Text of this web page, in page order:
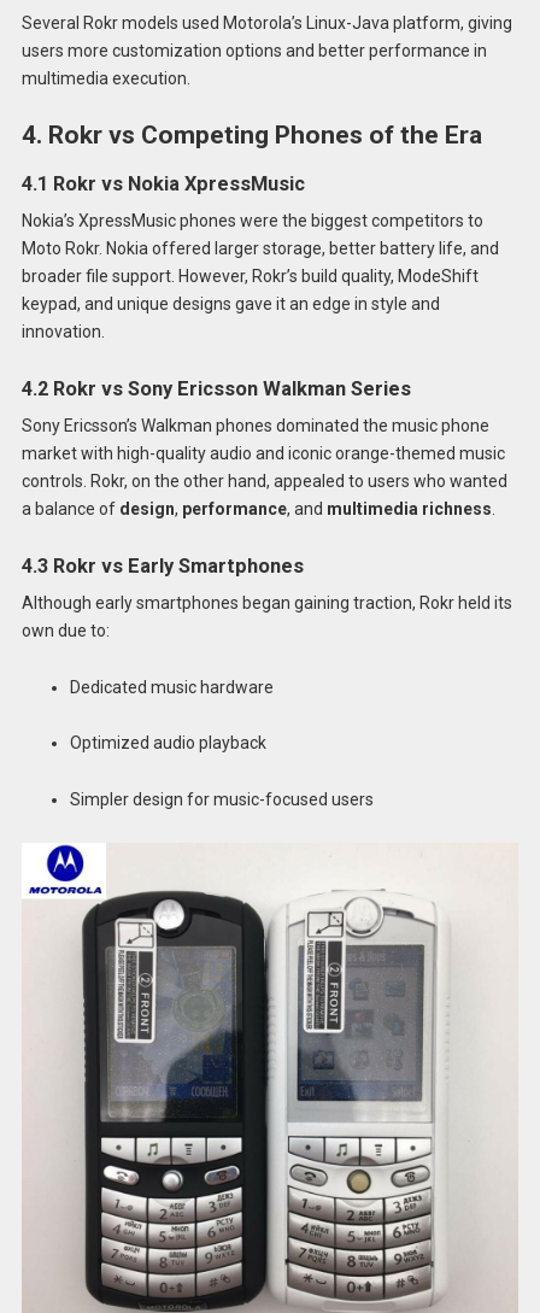
Several Rokr models used Motorola’s Linux-Java platform, giving
users more customization options and better performance in
multimedia execution.
4. Rokr vs Competing Phones of the Era
4.1 Rokr vs Nokia XpressMusic
Nokia’s XpressMusic phones were the biggest competitors to
Moto Rokr. Nokia offered larger storage, better battery life, and
broader file support. However, Rokr’s build quality, ModeShift
keypad, and unique designs gave it an edge in style and
innovation.
4.2 Rokr vs Sony Ericsson Walkman Series
Sony Ericsson’s Walkman phones dominated the music phone
market with high-quality audio and iconic orange-themed music
controls. Rokr, on the other hand, appealed to users who wanted
a balance of design, performance, and multimedia richness
4.3 Rokr vs Early Smartphones
Although early smartphones began gaining traction, Rokr held its
own due to:
Dedicated music hardware
Optimized audio playback
Simpler design for music-focused users